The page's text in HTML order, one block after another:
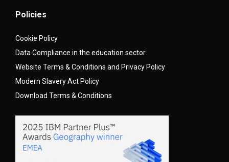
Policies
Cookie Policy
Data Compliance in the education sector
Website Terms & Conditions and Privacy Policy
Modern Slavery Act Policy
Download Terms & Conditions